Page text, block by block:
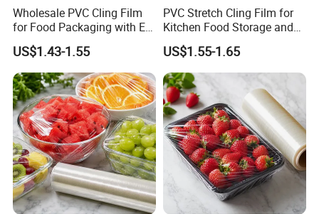
FAQ
Wholesale PVC Cling Film
for Food Packaging with EU
Certified
US$1.43-1.55
PVC Stretch Cling Film for
Kitchen Food Storage and
Daily Packaging Use
US$1.55-1.65